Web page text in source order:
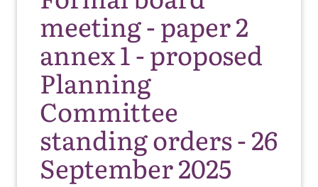
meeting - paper 2
annex 1 - proposed
Planning
Committee
standing orders - 26
September 2025